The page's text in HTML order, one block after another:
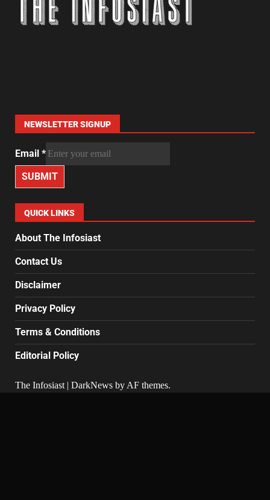
NEWSLETTER SIGNUP
Email *
SUBMIT
QUICK LINKS
About The Infosiast
Contact Us
Disclaimer
Privacy Policy
Terms & Conditions
Editorial Policy
The Infosiast | DarkNews by AF themes.